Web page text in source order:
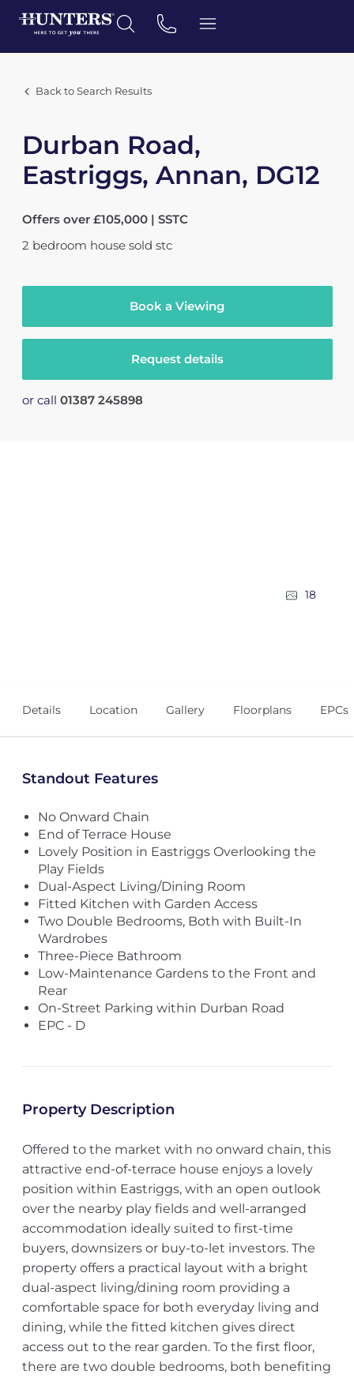
Back to Search Results
Durban Road,
Eastriggs, Annan, DG12
Offers over £105,000 | SSTC
2 bedroom house sold stc
Book a Viewing
Request details
or call 01387 245898
18
Details Location Gallery Floorplans EPCs
Standout Features
No Onward Chain
End of Terrace House
Lovely Position in Eastriggs Overlooking the
Play Fields
Dual-Aspect Living/Dining Room
Fitted Kitchen with Garden Access
Two Double Bedrooms, Both with Built-In
Wardrobes
Three-Piece Bathroom
Low-Maintenance Gardens to the Front and
Rear
On-Street Parking within Durban Road
EPC - D
Property Description
Offered to the market with no onward chain, this
attractive end-of-terrace house enjoys a lovely
position within Eastriggs, with an open outlook
over the nearby play fields and well-arranged
accommodation ideally suited to first-time
buyers, downsizers or buy-to-let investors. The
property offers a practical layout with a bright
dual-aspect living/dining room providing a
comfortable space for both everyday living and
dining, while the fitted kitchen gives direct
access out to the rear garden. To the first floor,
there are two double bedrooms, both benefiting